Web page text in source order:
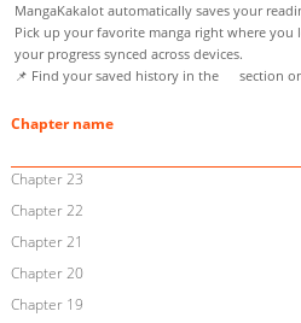
MangaKakalot automatically saves your
Pick up your favorite manga right where you
your progress synced across devices.
📌 Find your saved history in the
section
Chapter name
Chapter 23
Chapter 22
Chapter 21
Chapter 20
Chapter 19